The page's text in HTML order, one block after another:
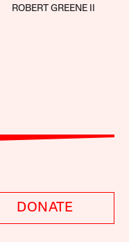
ROBERT GREENE II
DONATE